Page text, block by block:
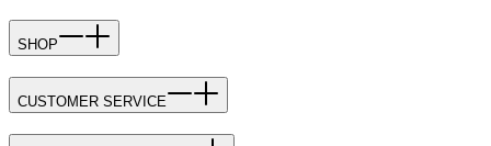
SHOP
CUSTOMER SERVICE